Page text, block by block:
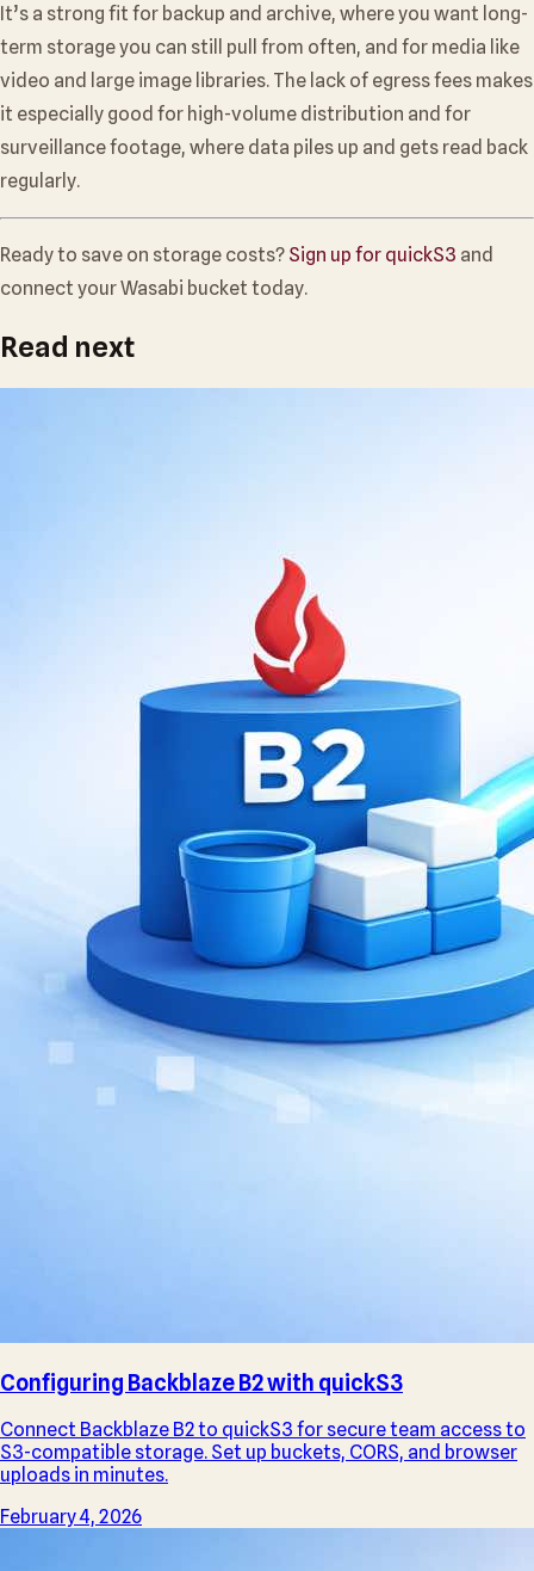
It’s a strong fit for backup and archive, where you want long-
term storage you can still pull from often, and for media like
video and large image libraries. The lack of egress fees makes
it especially good for high-volume distribution and for
surveillance footage, where data piles up and gets read back
regularly.
Ready to save on storage costs? Sign up for quickS3 and
connect your Wasabi bucket today.
Read next
Configuring Backblaze B2 with quickS3
Connect Backblaze B2 to quickS3 for secure team access to
S3-compatible storage. Set up buckets, CORS, and browser
uploads in minutes.
February 4, 2026